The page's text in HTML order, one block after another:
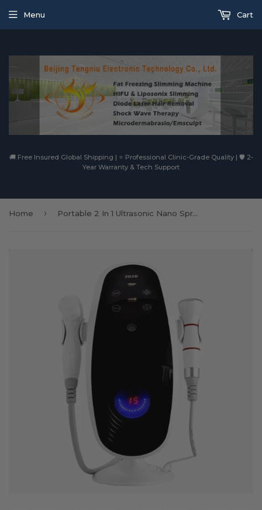
🚚 Free Insured Global Shipping | ⭐ Professional Clinic-Grade Quality | 🛡️ 2-
Year Warranty & Tech Support
Menu Cart
Home › Portable 2 In 1 Ultrasonic Nano Spray Oxygen Jet Replenishment Facial Cleansing Face Lift Anti Wrinkle Beauty Machine